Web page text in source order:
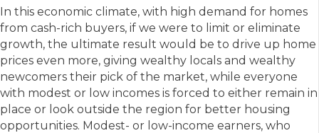
In this economic climate, with high demand for homes
from cash-rich buyers, if we were to limit or eliminate
growth, the ultimate result would be to drive up home
prices even more, giving wealthy locals and wealthy
newcomers their pick of the market, while everyone
with modest or low incomes is forced to either remain in
place or look outside the region for better housing
opportunities. Modest- or low-income earners, who